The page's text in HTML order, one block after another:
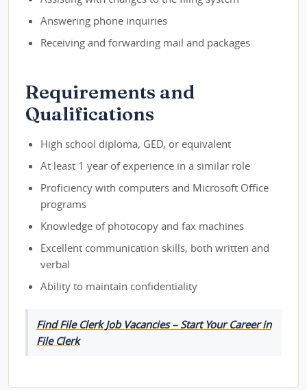
Answering phone inquiries
Receiving and forwarding mail and packages
Requirements and
Qualifications
High school diploma, GED, or equivalent
At least 1 year of experience in a similar role
Proficiency with computers and Microsoft Office
programs
Knowledge of photocopy and fax machines
Excellent communication skills, both written and
verbal
Ability to maintain confidentiality
Find File Clerk Job Vacancies – Start Your Career in
File Clerk